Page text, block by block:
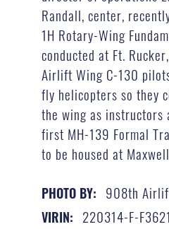
Randall, center,
1H Rotary-Wing
conducted at Ft.
Airlift Wing C-130
fly helicopters so they
the wing as instructors
first MH-139 Formal
to be housed at
PHOTO BY: 908th
VIRIN: 220314-F-